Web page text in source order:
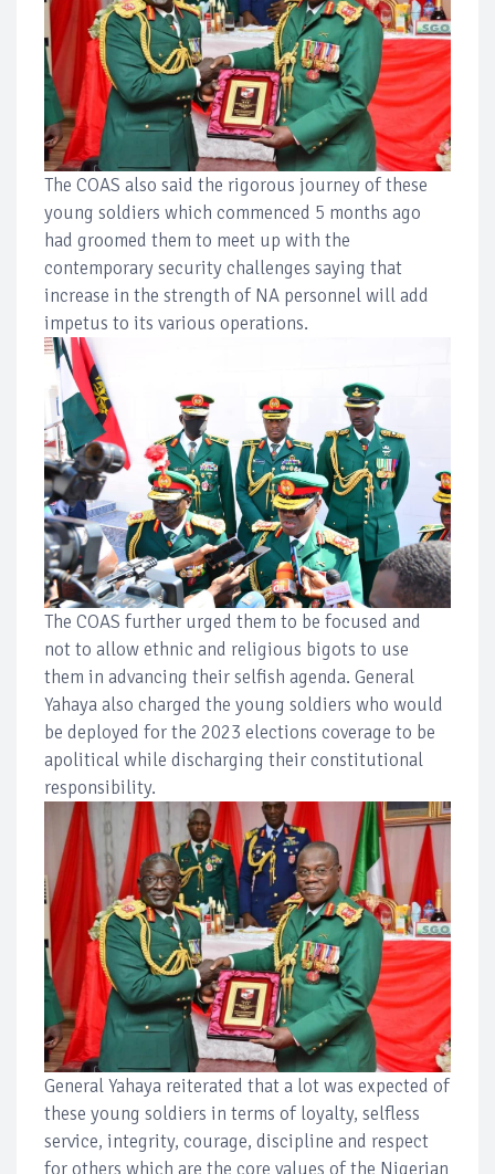
The COAS also said the rigorous journey of these
young soldiers which commenced 5 months ago
had groomed them to meet up with the
contemporary security challenges saying that
increase in the strength of NA personnel will add
impetus to its various operations.
The COAS further urged them to be focused and
not to allow ethnic and religious bigots to use
them in advancing their selfish agenda. General
Yahaya also charged the young soldiers who would
be deployed for the 2023 elections coverage to be
apolitical while discharging their constitutional
responsibility.
General Yahaya reiterated that a lot was expected of
these young soldiers in terms of loyalty, selfless
service, integrity, courage, discipline and respect